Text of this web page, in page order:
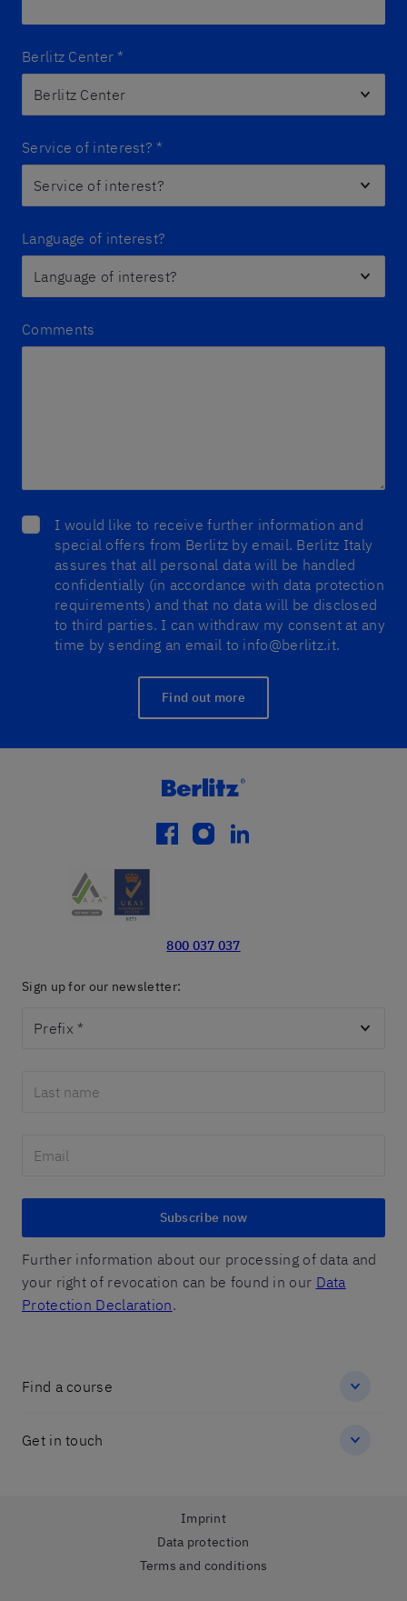
Berlitz Center *
Service of interest? *
Language of interest?
Comments
I would like to receive further information and
special offers from Berlitz by email. Berlitz Italy
assures that all personal data will be handled
confidentially (in accordance with data protection
requirements) and that no data will be disclosed
to third parties. I can withdraw my consent at any
time by sending an email to info@berlitz.it.
Find out more
facebook
instagram
linkedin
800 037 037
Sign up for our newsletter:
Subscribe now
Further information about our processing of data and
your right of revocation can be found in our Data
Protection Declaration.
Find a course
Get in touch
Imprint
Data protection
Terms and conditions